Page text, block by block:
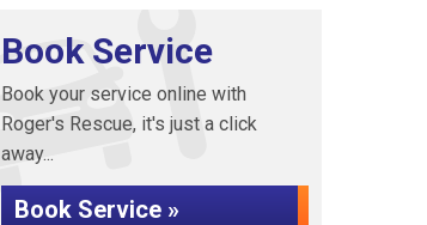
Book Service
Book your service online with
Roger's Rescue, it's just a click
away...
Book Service »